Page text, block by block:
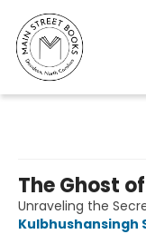
The Ghost
Unraveling the
Kulbhushansingh